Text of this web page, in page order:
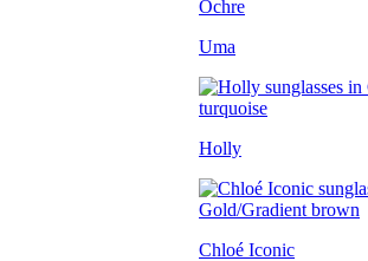
Uma
Holly
Chloé Iconic